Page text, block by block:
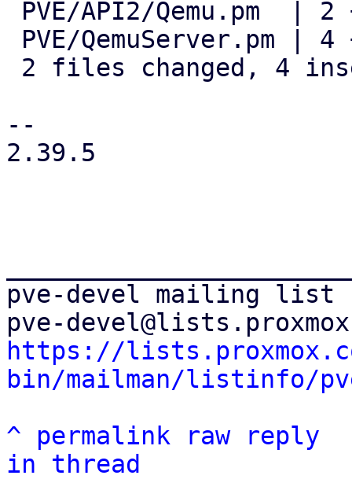
--
2.39.5
pve-devel mailing list
https://
bin/mailman/listinfo/
^
permalink raw
reply
in thread